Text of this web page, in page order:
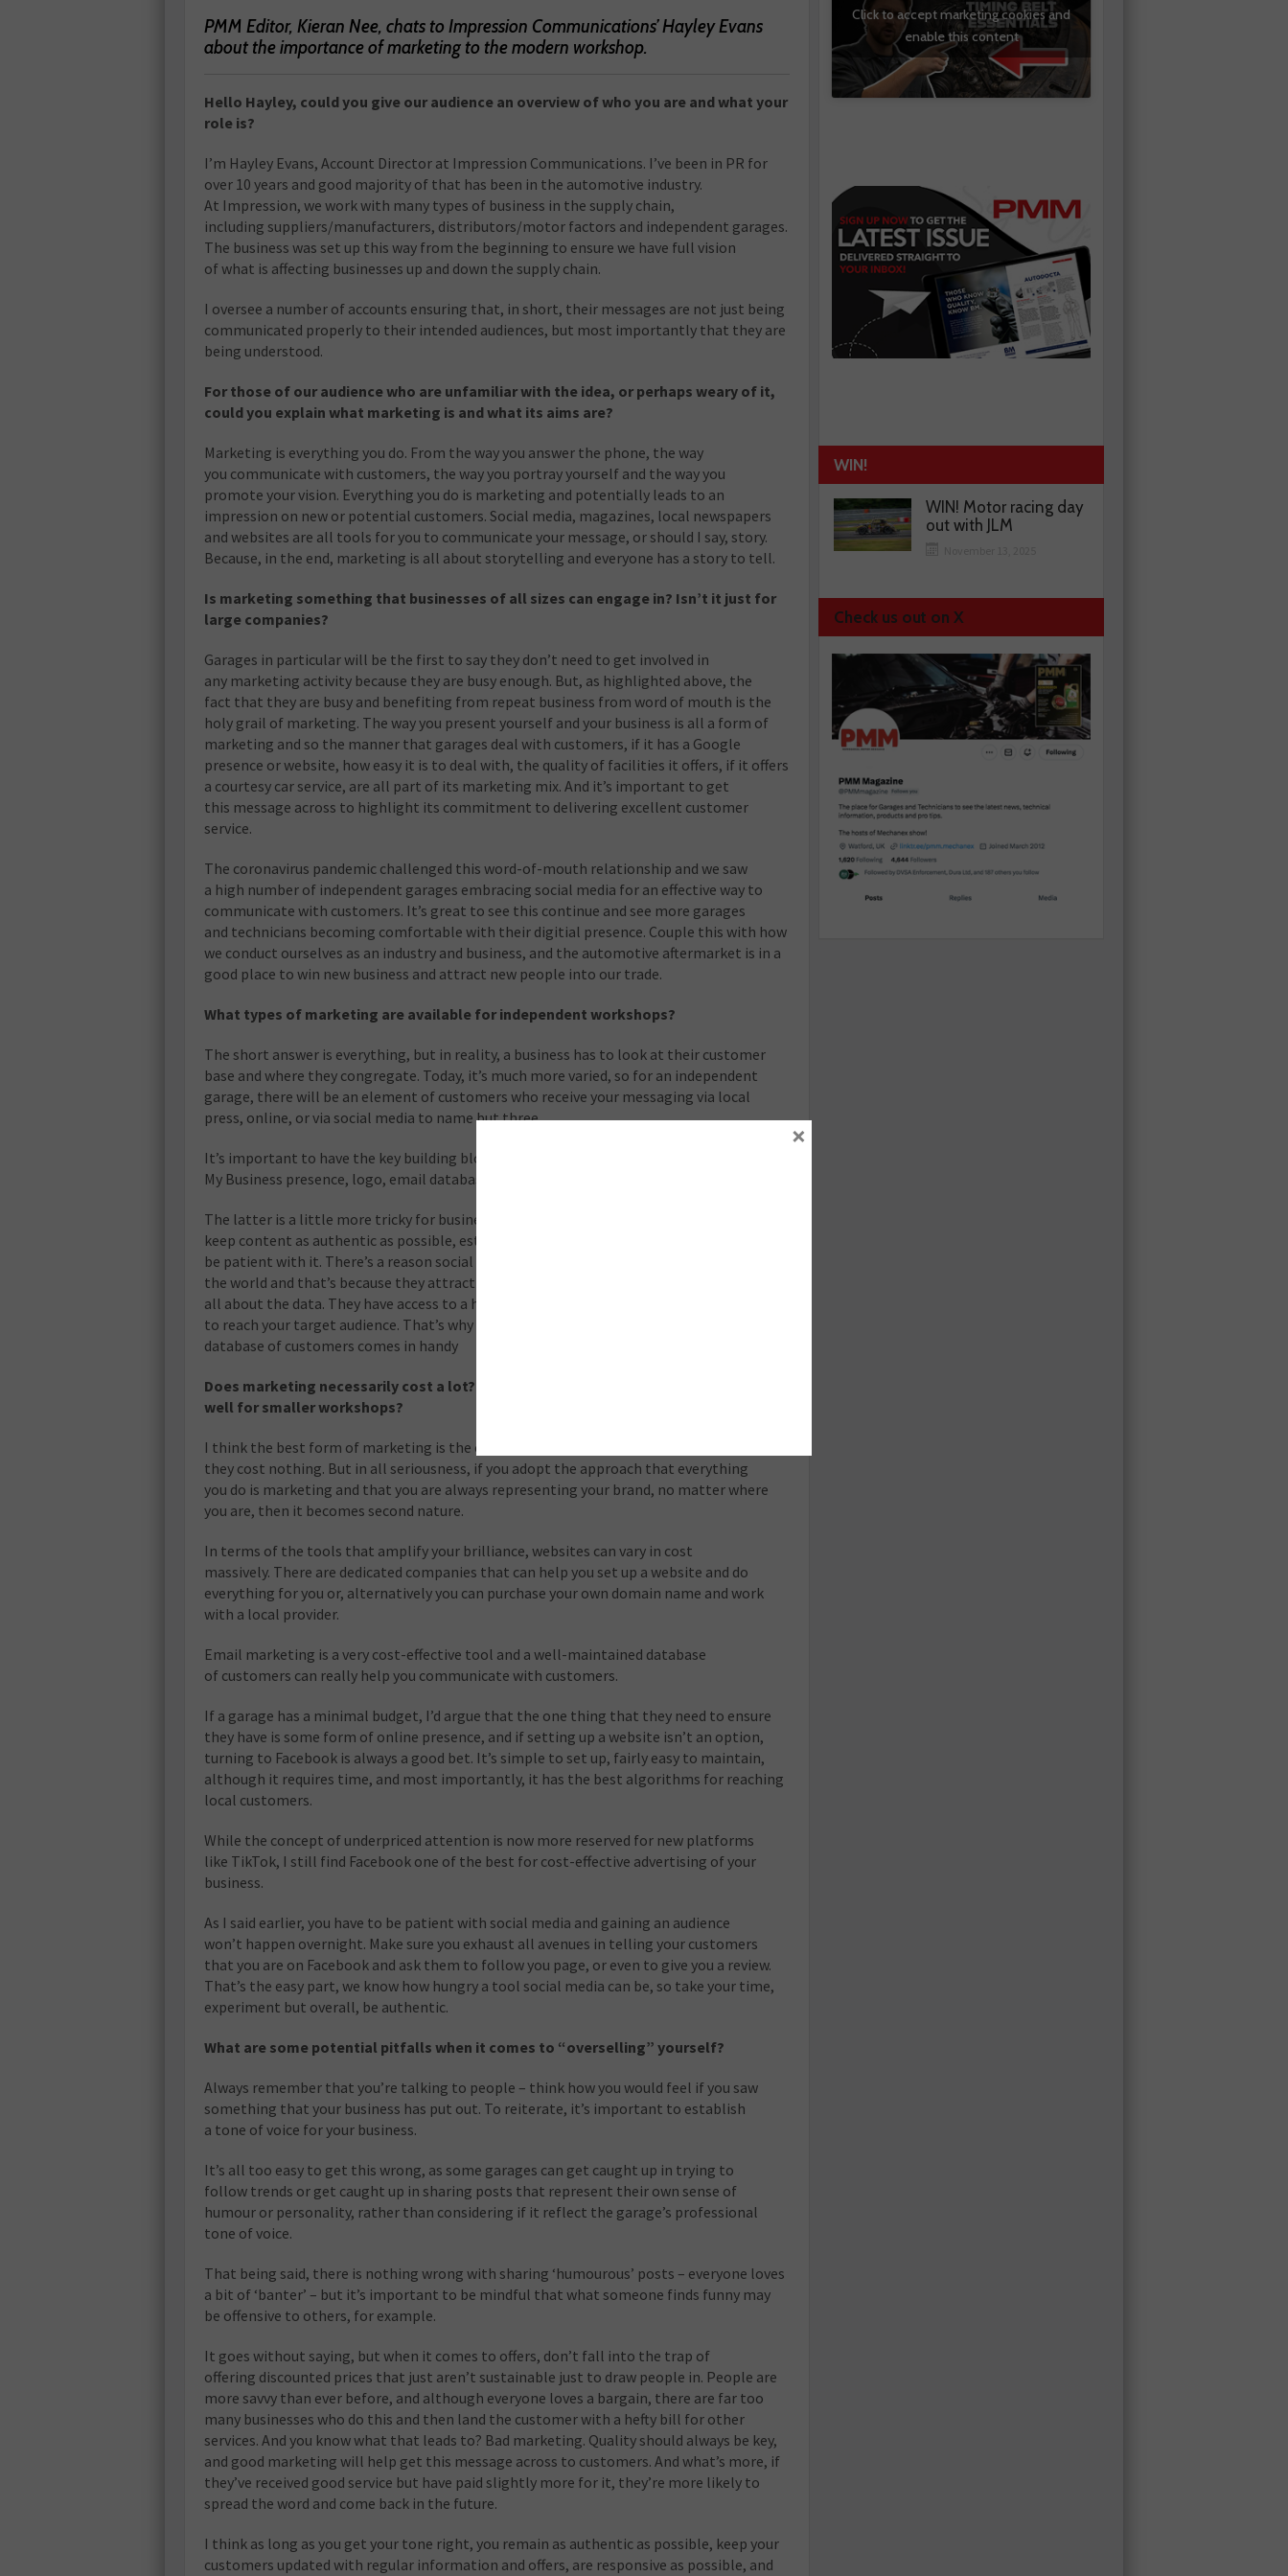
PMM Editor, Kieran Nee, chats to Impression Communications’ Hayley Evans
about the importance of marketing to the modern workshop.
Hello Hayley, could you give our audience an overview of who you are and what your
role is?
I’m Hayley Evans, Account Director at Impression Communications. I’ve been in PR for
over 10 years and good majority of that has been in the automotive industry.
At Impression, we work with many types of business in the supply chain,
including suppliers/manufacturers, distributors/motor factors and independent garages.
The business was set up this way from the beginning to ensure we have full vision
of what is affecting businesses up and down the supply chain.
I oversee a number of accounts ensuring that, in short, their messages are not just being
communicated properly to their intended audiences, but most importantly that they are
being understood.
For those of our audience who are unfamiliar with the idea, or perhaps weary of it,
could you explain what marketing is and what its aims are?
Marketing is everything you do. From the way you answer the phone, the way
you communicate with customers, the way you portray yourself and the way you
promote your vision. Everything you do is marketing and potentially leads to an
impression on new or potential customers. Social media, magazines, local newspapers
and websites are all tools for you to communicate your message, or should I say, story.
Because, in the end, marketing is all about storytelling and everyone has a story to tell.
Is marketing something that businesses of all sizes can engage in? Isn’t it just for
large companies?
Garages in particular will be the first to say they don’t need to get involved in
any marketing activity because they are busy enough. But, as highlighted above, the
fact that they are busy and benefiting from repeat business from word of mouth is the
holy grail of marketing. The way you present yourself and your business is all a form of
marketing and so the manner that garages deal with customers, if it has a Google
presence or website, how easy it is to deal with, the quality of facilities it offers, if it offers
a courtesy car service, are all part of its marketing mix. And it’s important to get
this message across to highlight its commitment to delivering excellent customer
service.
The coronavirus pandemic challenged this word-of-mouth relationship and we saw
a high number of independent garages embracing social media for an effective way to
communicate with customers. It’s great to see this continue and see more garages
and technicians becoming comfortable with their digitial presence. Couple this with how
we conduct ourselves as an industry and business, and the automotive aftermarket is in a
good place to win new business and attract new people into our trade.
What types of marketing are available for independent workshops?
The short answer is everything, but in reality, a business has to look at their customer
base and where they congregate. Today, it’s much more varied, so for an independent
garage, there will be an element of customers who receive your messaging via local
press, online, or via social media to name but three.
It’s important to have the key building blocks in place: Namely a website, Google
My Business presence, logo, email database of customers and social media presence.
The latter is a little more tricky for businesses, of all sizes, but a quick tip would be to
keep content as authentic as possible, establish a consistent tone of voice, and to
be patient with it. There’s a reason social media platforms are some of the richest in
the world and that’s because they attract large amounts of advertising. In the end, it’s
all about the data. They have access to a huge amount of people, and are charging you
to reach your target audience. That’s why an effective and well maintained email
database of customers comes in handy
Does marketing necessarily cost a lot? What are some cheaper options that work
well for smaller workshops?
I think the best form of marketing is the obvious one: manners and a friendly service, and
they cost nothing. But in all seriousness, if you adopt the approach that everything
you do is marketing and that you are always representing your brand, no matter where
you are, then it becomes second nature.
In terms of the tools that amplify your brilliance, websites can vary in cost
massively. There are dedicated companies that can help you set up a website and do
everything for you or, alternatively you can purchase your own domain name and work
with a local provider.
Email marketing is a very cost-effective tool and a well-maintained database
of customers can really help you communicate with customers.
If a garage has a minimal budget, I’d argue that the one thing that they need to ensure
they have is some form of online presence, and if setting up a website isn’t an option,
turning to Facebook is always a good bet. It’s simple to set up, fairly easy to maintain,
although it requires time, and most importantly, it has the best algorithms for reaching
local customers.
While the concept of underpriced attention is now more reserved for new platforms
like TikTok, I still find Facebook one of the best for cost-effective advertising of your
business.
As I said earlier, you have to be patient with social media and gaining an audience
won’t happen overnight. Make sure you exhaust all avenues in telling your customers
that you are on Facebook and ask them to follow you page, or even to give you a review.
That’s the easy part, we know how hungry a tool social media can be, so take your time,
experiment but overall, be authentic.
What are some potential pitfalls when it comes to “overselling” yourself?
Always remember that you’re talking to people – think how you would feel if you saw
something that your business has put out. To reiterate, it’s important to establish
a tone of voice for your business.
It’s all too easy to get this wrong, as some garages can get caught up in trying to
follow trends or get caught up in sharing posts that represent their own sense of
humour or personality, rather than considering if it reflect the garage’s professional
tone of voice.
That being said, there is nothing wrong with sharing ‘humourous’ posts – everyone loves
a bit of ‘banter’ – but it’s important to be mindful that what someone finds funny may
be offensive to others, for example.
It goes without saying, but when it comes to offers, don’t fall into the trap of
offering discounted prices that just aren’t sustainable just to draw people in. People are
more savvy than ever before, and although everyone loves a bargain, there are far too
many businesses who do this and then land the customer with a hefty bill for other
services. And you know what that leads to? Bad marketing. Quality should always be key,
and good marketing will help get this message across to customers. And what’s more, if
they’ve received good service but have paid slightly more for it, they’re more likely to
spread the word and come back in the future.
I think as long as you get your tone right, you remain as authentic as possible, keep your
customers updated with regular information and offers, are responsive as possible, and
Click to accept marketing cookies and
enable this content
WIN!
WIN! Motor racing day
out with JLM
Check us out on X
×